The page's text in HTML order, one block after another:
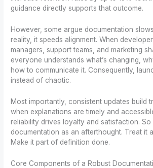
guidance directly supports that outcome.
However, some argue documentation
reality, it speeds alignment. When
managers, support teams, and marketing
everyone understands what’s changing,
how to communicate it. Consequently,
instead of chaotic.
Most importantly, consistent updates build
when explanations are timely and
reliability drives loyalty and satisfaction. So
documentation as an afterthought. Treat it
Make it part of definition done.
Core Components of a Robust